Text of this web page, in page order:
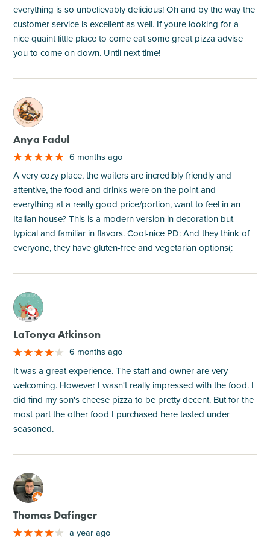
everything is so unbelievably delicious! Oh and by the way the
customer service is excellent as well. If youre looking for a
nice quaint little place to come eat some great pizza advise
you to come on down. Until next time!
M
Anya Fadul
6 months ago
A very cozy place, the waiters are incredibly friendly and
attentive, the food and drinks were on the point and
everything at a really good price/portion, want to feel in an
Italian house? This is a modern version in decoration but
typical and familiar in flavors. Cool-nice PD: And they think of
everyone, they have gluten-free and vegetarian options(:
M
LaTonya Atkinson
6 months ago
It was a great experience. The staff and owner are very
welcoming. However I wasn't really impressed with the food. I
did find my son's cheese pizza to be pretty decent. But for the
most part the other food I purchased here tasted under
seasoned.
M
Thomas Dafinger
a year ago